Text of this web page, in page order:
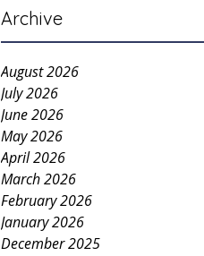
Archive
August 2026
July 2026
June 2026
May 2026
April 2026
March 2026
February 2026
January 2026
December 2025